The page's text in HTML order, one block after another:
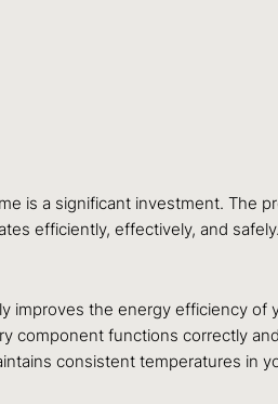
is a significant investment. The
efficiently, effectively, and safely.
improves the energy efficiency
component functions correctly
consistent temperatures in